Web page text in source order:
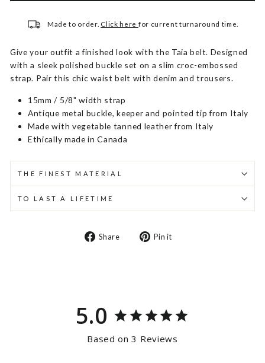
Made to order. Click here for current turnaround time.
Give your outfit a finished look with the Taia belt. Designed
with a sleek polished buckle set on a slim croc-embossed
strap. Pair this chic waist belt with denim and trousers.
15mm / 5/8" width strap
Antique metal buckle, keeper and pointed tip from Italy
Made with vegetable tanned leather from Italy
Ethically made in Canada
THE FINEST MATERIAL
TO LAST A LIFETIME
Share
Share Pin it
5.0
Based on 3 Reviews